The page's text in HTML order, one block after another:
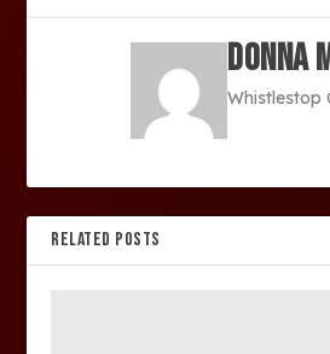
Donna
Whistlestop
RELATED POSTS